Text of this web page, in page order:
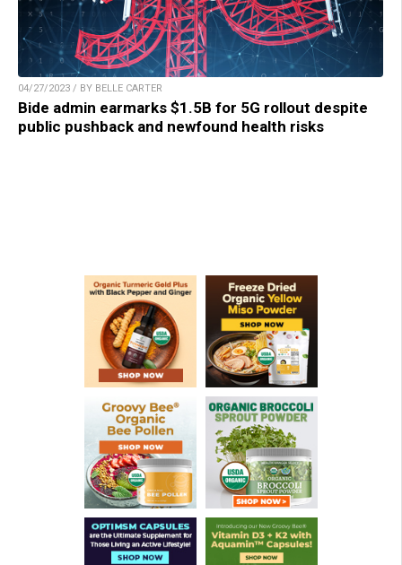
04/27/2023 / BY BELLE CARTER
Bide admin earmarks $1.5B for 5G rollout despite
public pushback and newfound health risks